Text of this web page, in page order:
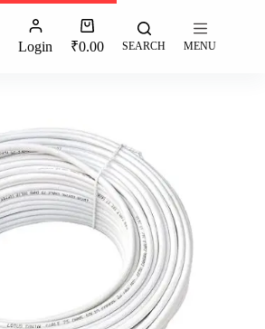
Login ₹0.00 SEARCH MENU